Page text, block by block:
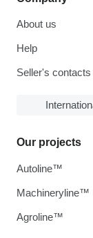
About us
Help
Seller's contacts
Our projects
Autoline™
Machineryline™
Agroline™